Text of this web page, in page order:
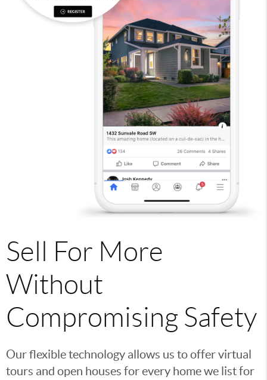
Sell For More
Without
Compromising Safety
Our flexible technology allows us to offer virtual
tours and open houses for every home we list for